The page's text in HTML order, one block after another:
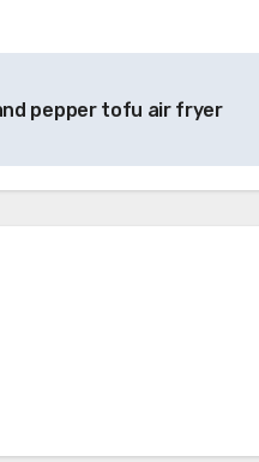
pepper tofu air fryer